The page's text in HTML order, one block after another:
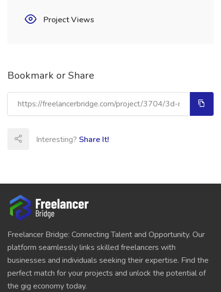
Project Views
Bookmark or Share
Interesting? Share It!
Freelancer Bridge: Connecting Talent and Opportunity. Our
platform seamlessly links skilled freelancers with
businesses and individuals seeking their expertise. Find the
perfect match for your projects and unlock the potential of
the gig economy today.